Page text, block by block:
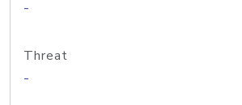
-
Threat
-